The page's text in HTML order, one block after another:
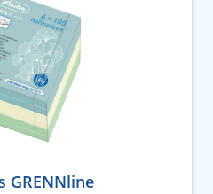
GRENNline